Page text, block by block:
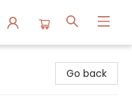
Go back